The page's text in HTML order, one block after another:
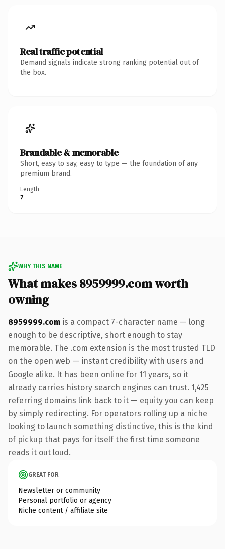
Real traffic potential
Demand signals indicate strong ranking potential out of
the box.
Brandable & memorable
Short, easy to say, easy to type — the foundation of any
premium brand.
Length
7
WHY THIS NAME
What makes 8959999.com worth
owning
8959999.com is a compact 7-character name — long
enough to be descriptive, short enough to stay
memorable. The .com extension is the most trusted TLD
on the open web — instant credibility with users and
Google alike. It has been online for 11 years, so it
already carries history search engines can trust. 1,425
referring domains link back to it — equity you can keep
by simply redirecting. For operators rolling up a niche
looking to launch something distinctive, this is the kind
of pickup that pays for itself the first time someone
reads it out loud.
GREAT FOR
Newsletter or community
Personal portfolio or agency
Niche content / affiliate site